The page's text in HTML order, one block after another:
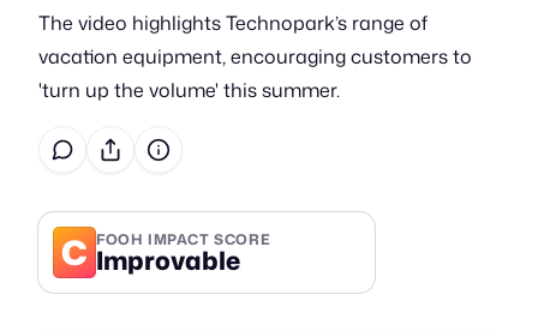
The video highlights Technopark’s range of
vacation equipment, encouraging customers to
'turn up the volume' this summer.
C FOOH IMPACT SCORE
Improvable